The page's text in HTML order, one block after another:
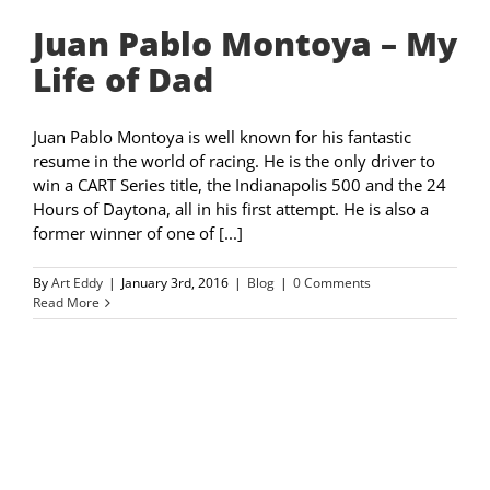
Juan Pablo Montoya – My
Life of Dad
Juan Pablo Montoya is well known for his fantastic
resume in the world of racing. He is the only driver to
win a CART Series title, the Indianapolis 500 and the 24
Hours of Daytona, all in his first attempt. He is also a
former winner of one of [...]
ByArt Eddy | January 3rd, 2016 | Blog | 0 Comments
Read More